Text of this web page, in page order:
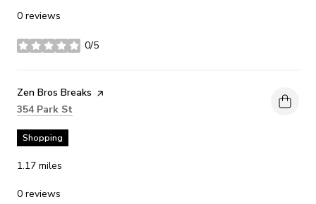
0 reviews
0/5
stars
Visit the
Zen Bros Breaks page on Yelp
Search
354 Park St
Shopping
1.17 miles
0 reviews